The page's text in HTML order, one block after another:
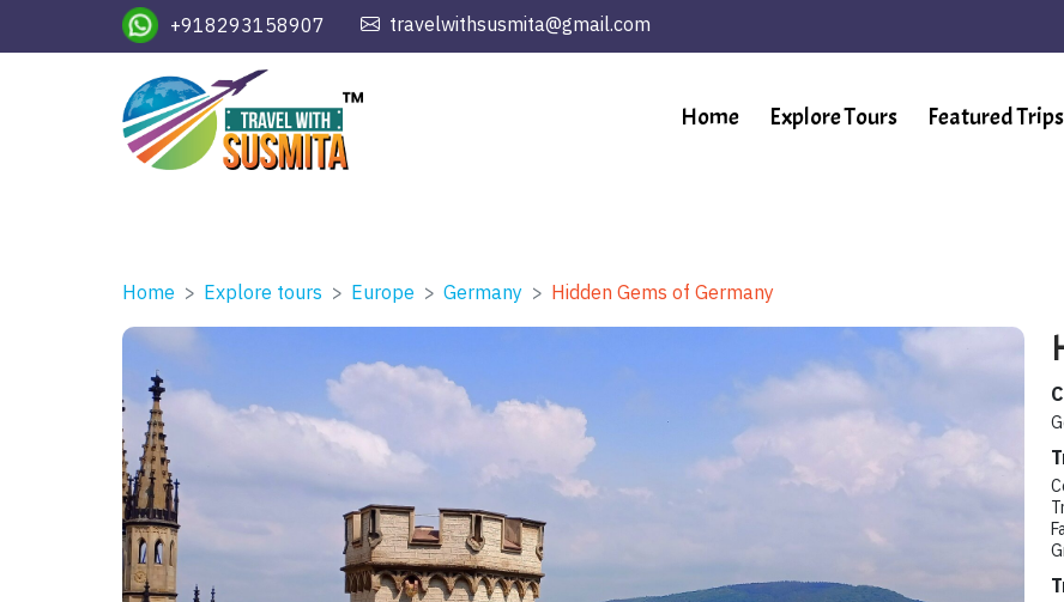
+918293158907 travelwithsusmita@gmail.com
Home Explore Tours Featured Trips
Home Explore tours Europe Germany Hidden Gems of Germany